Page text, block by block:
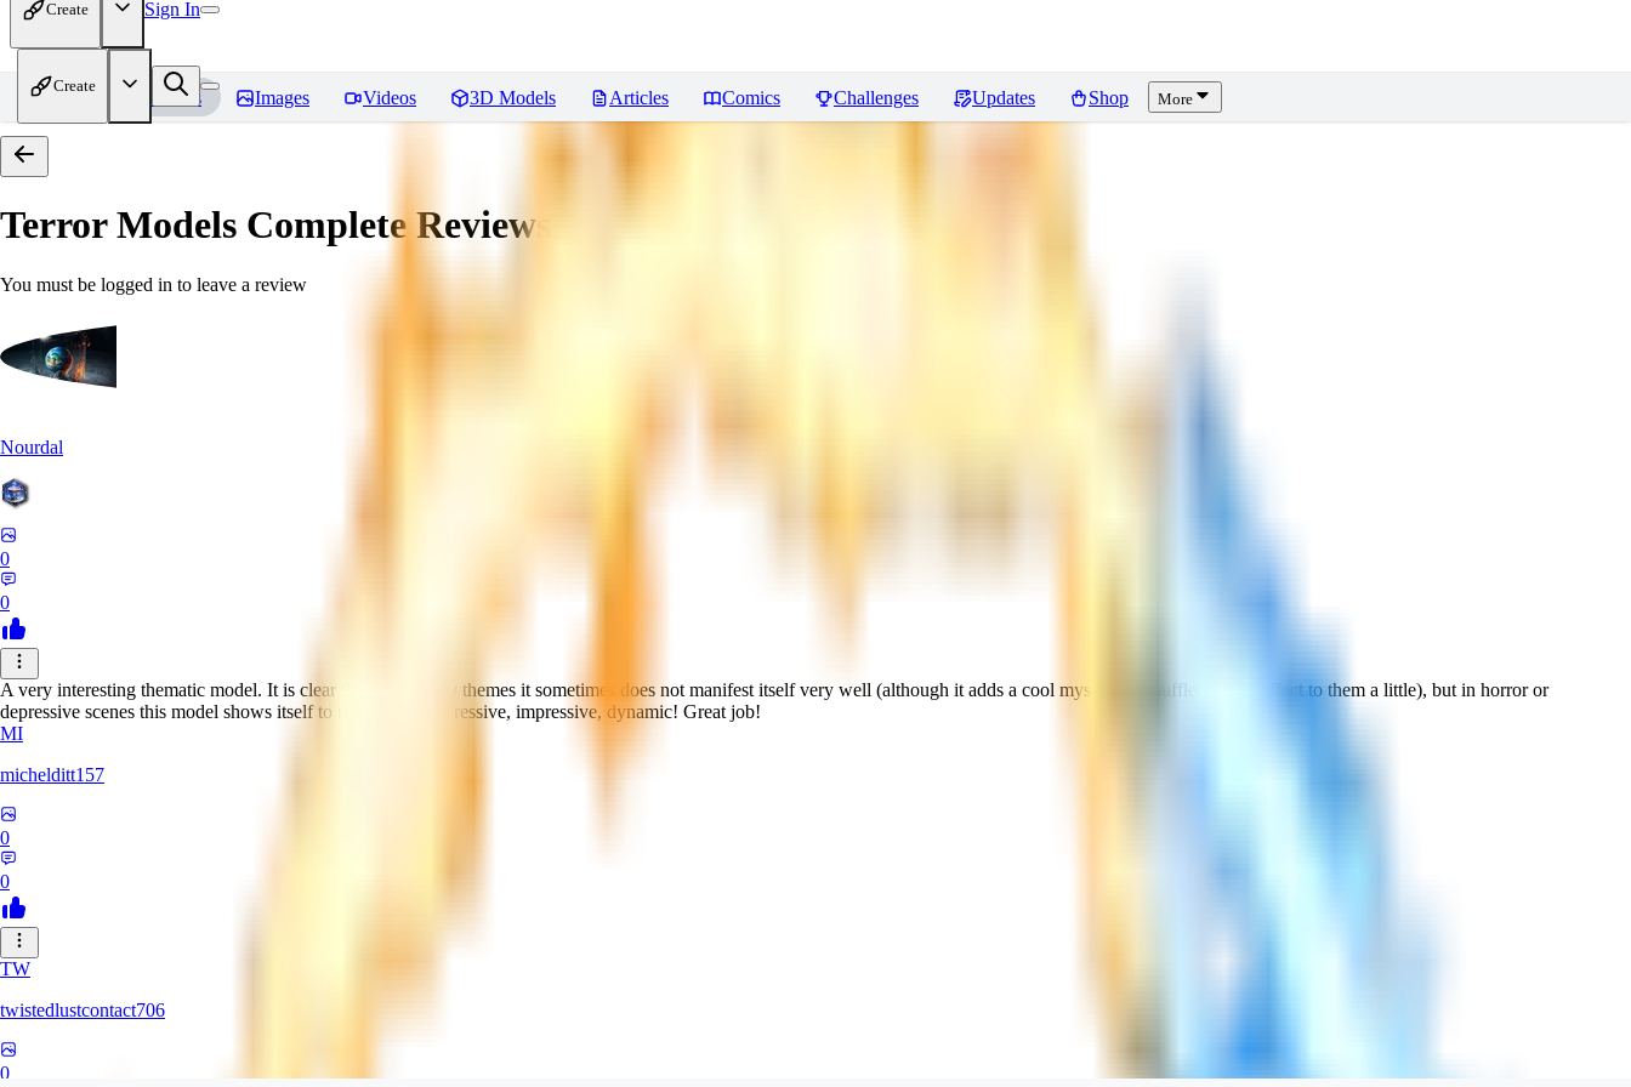
Create Sign In
Create
Home Models Images Videos 3D Models Articles Comics Challenges Updates Shop More
Terror Models CompleteReviews
You must be logged in to leave a review
Nourdal
0
0
A very interesting thematic model. It is clear that in ordinary themes it sometimes does not manifest itself very well (although it adds a cool mysterious muffled foggy effect to them a little), but in horror or
depressive scenes this model shows itself to the fullest! Expressive, impressive, dynamic! Great job!
MI
michelditt157
0
0
TW
twistedlustcontact706
0